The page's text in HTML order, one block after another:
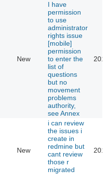
New
I have
permission
to use
administrator
rights issue
[mobile]
permission
to enter the
list of
questions
but no
movement
problems
authority,
see Annex
New
i can review
the issues i
create in
redmine but
cant review
those r
migrated